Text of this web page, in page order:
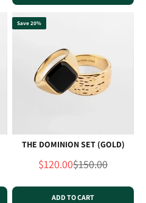
Save 20%
THE DOMINION SET (GOLD)
Sale price
$120.00Regular price
$150.00
ADD TO CART